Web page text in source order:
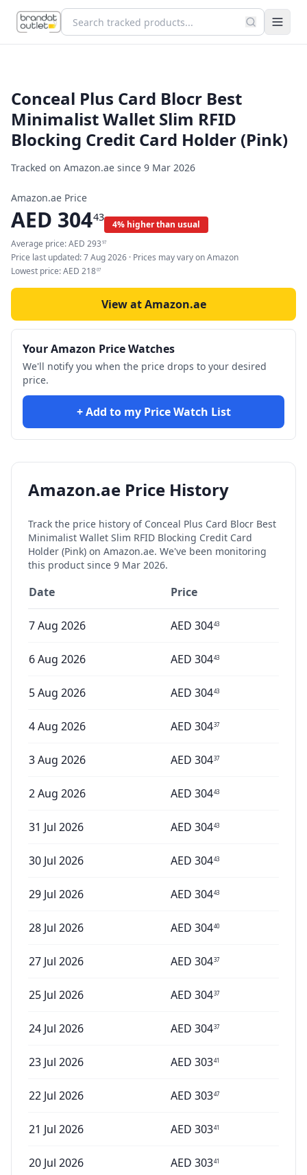
Conceal Plus Card Blocr Best
Minimalist Wallet Slim RFID
Blocking Credit Card Holder (Pink)
Tracked on Amazon.ae since 9 Mar 2026
Amazon.ae Price
AED 30443
4% higher than usual
Average price:AED 293 97
Price last updated:7 Aug 2026 · Prices may vary on Amazon
Lowest price:AED 21807
View at Amazon.ae
Your Amazon Price Watches
We'll notify you when the price drops to your desired
price.
+ Add to my Price Watch List
Amazon.ae Price History
Track the price history of Conceal Plus Card Blocr Best
Minimalist Wallet Slim RFID Blocking Credit Card
Holder (Pink) on Amazon.ae. We've been monitoring
this product since 9 Mar 2026.
Date Price
7 Aug 2026 AED 30443
6 Aug 2026 AED 30443
5 Aug 2026 AED 30443
4 Aug 2026 AED 30437
3 Aug 2026 AED 30437
2 Aug 2026 AED 30443
31 Jul 2026 AED 30443
30 Jul 2026 AED 30443
29 Jul 2026 AED 30443
28 Jul 2026 AED 30440
27 Jul 2026 AED 30437
25 Jul 2026 AED 30437
24 Jul 2026 AED 30437
23 Jul 2026 AED 30341
22 Jul 2026 AED 30347
21 Jul 2026 AED 30341
20 Jul 2026 AED 30341